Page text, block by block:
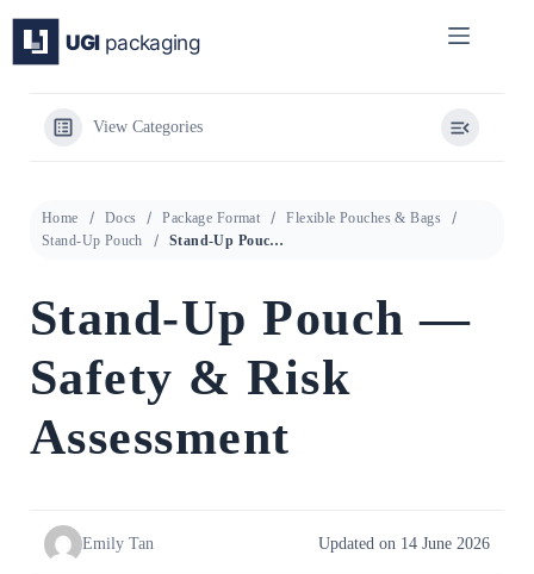
content
View Categories
Home Docs Package Format
Flexible Pouches & Bags
Stand-Up Pouch
Stand-Up Pouch — Safety & Risk Assessment
Stand-Up Pouch —
Safety & Risk
Assessment
Emily Tan Updated on 14 June 2026